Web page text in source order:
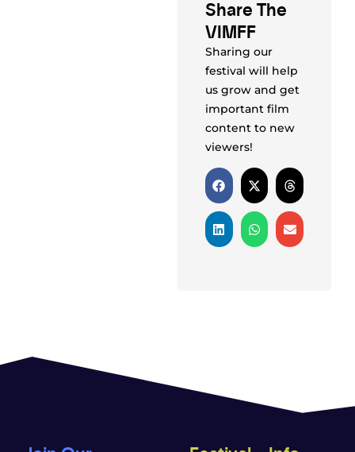
Share The
VIMFF
Sharing our
festival will help
us grow and get
important film
content to new
viewers!